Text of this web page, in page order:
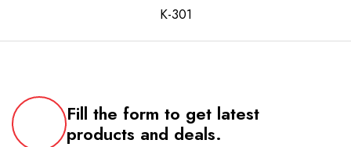
K-301
Fill the form to get latest
products and deals.